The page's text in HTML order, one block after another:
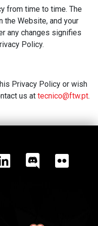
from time to time. The
the Website, and your
any changes signifies
Policy.
Privacy Policy or wish
us at tecnico@ftw.pt.